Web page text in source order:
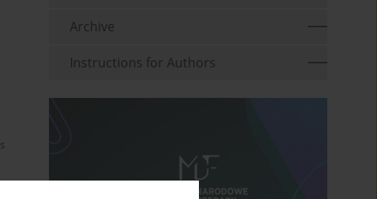
Archive
Instructions for Authors